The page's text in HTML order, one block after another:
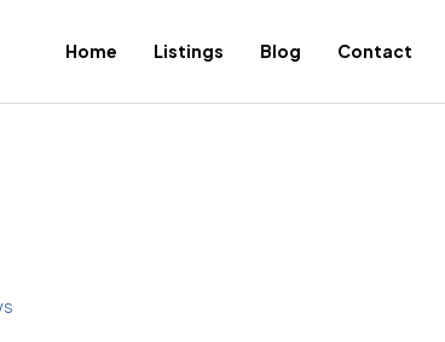
Home Listings Blog Contact